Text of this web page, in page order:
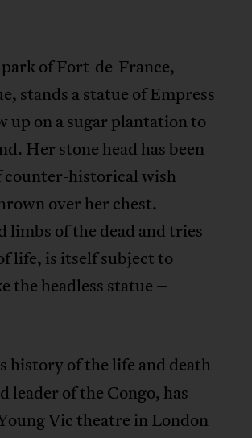
of Fort-de-France,
stands a statue of Empress
up on a sugar plantation to
Her stone head has been
counter-historical wish
over her chest.
of the dead and tries
life, is itself subject to
headless statue –
history of the life and death
leader of the Congo, has
Vic theatre in London